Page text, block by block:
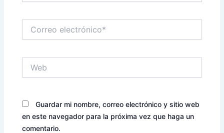
electrónico*
Guardar mi nombre, correo electrónico y sitio web
en este navegador para la próxima vez que haga un
comentario.